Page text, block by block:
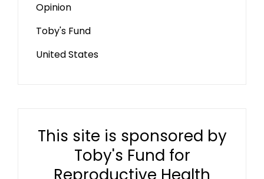
Opinion
Toby's Fund
United States
This site is sponsored by
Toby's Fund for